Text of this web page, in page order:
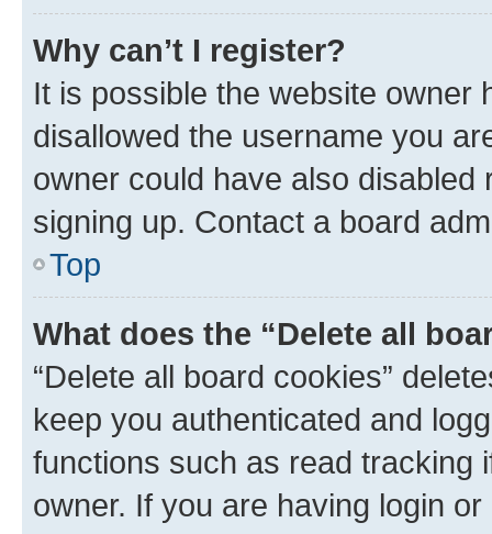
Why can’t I register?
It is possible the website owner
disallowed the username you
owner could have also
signing up. Contact a board
Top
What does the “Delete all
“Delete all board cookies”
keep you authenticated and
functions such as read tracking
owner. If you are having login